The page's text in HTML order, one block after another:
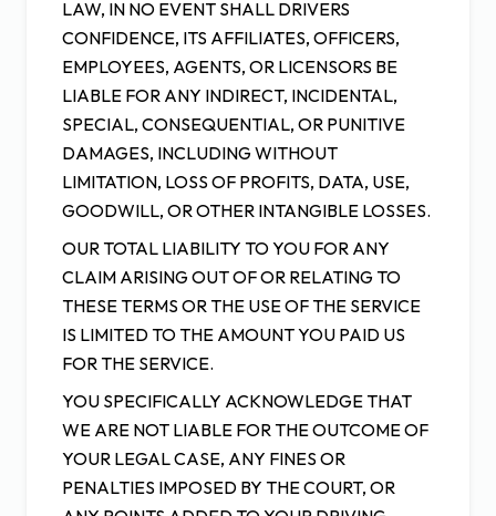
LAW, IN NO EVENT SHALL DRIVERS
CONFIDENCE, ITS AFFILIATES, OFFICERS,
EMPLOYEES, AGENTS, OR LICENSORS BE
LIABLE FOR ANY INDIRECT, INCIDENTAL,
SPECIAL, CONSEQUENTIAL, OR PUNITIVE
DAMAGES, INCLUDING WITHOUT
LIMITATION, LOSS OF PROFITS, DATA, USE,
GOODWILL, OR OTHER INTANGIBLE LOSSES.
OUR TOTAL LIABILITY TO YOU FOR ANY
CLAIM ARISING OUT OF OR RELATING TO
THESE TERMS OR THE USE OF THE SERVICE
IS LIMITED TO THE AMOUNT YOU PAID US
FOR THE SERVICE.
YOU SPECIFICALLY ACKNOWLEDGE THAT
WE ARE NOT LIABLE FOR THE OUTCOME OF
YOUR LEGAL CASE, ANY FINES OR
PENALTIES IMPOSED BY THE COURT, OR